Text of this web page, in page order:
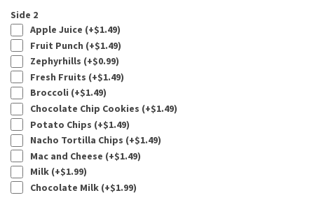
Side 2
Apple Juice (+$1.49)
Fruit Punch (+$1.49)
Zephyrhills (+$0.99)
Fresh Fruits (+$1.49)
Broccoli (+$1.49)
Chocolate Chip Cookies (+$1.49)
Potato Chips (+$1.49)
Nacho Tortilla Chips (+$1.49)
Mac and Cheese (+$1.49)
Milk (+$1.99)
Chocolate Milk (+$1.99)